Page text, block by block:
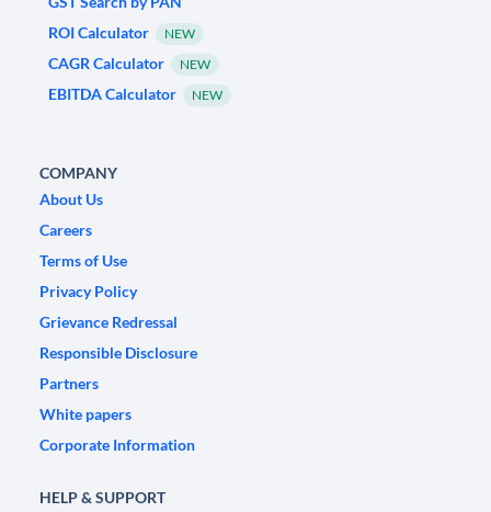
ROI Calculator
NEW
CAGR Calculator NEW
EBITDA Calculator NEW
COMPANY
About Us
Careers
Terms of Use
Privacy Policy
Grievance Redressal
Responsible Disclosure
Partners
White papers
Corporate Information
HELP & SUPPORT